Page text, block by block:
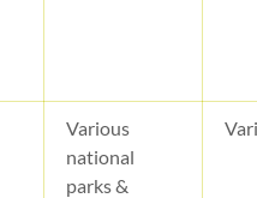
Various
national
parks &